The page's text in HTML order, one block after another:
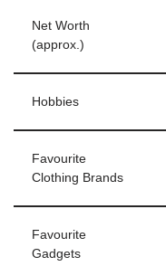
Net Worth
(approx.)
Hobbies
Favourite
Clothing Brands
Favourite
Gadgets